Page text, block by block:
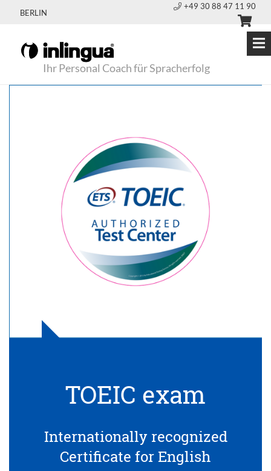
BERLIN
+49 30 88 47 11 90
Ihr Personal Coach für Spracherfolg
TOEIC exam
Internationally recognized
Certificate for English